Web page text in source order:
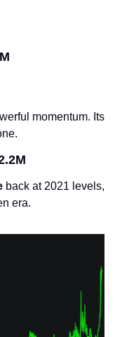
momentum. Its
back at 2021 levels,
era.